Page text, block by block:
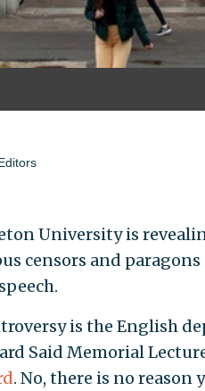
University is
censors and
is the English
Said Memorial
. No, there is no